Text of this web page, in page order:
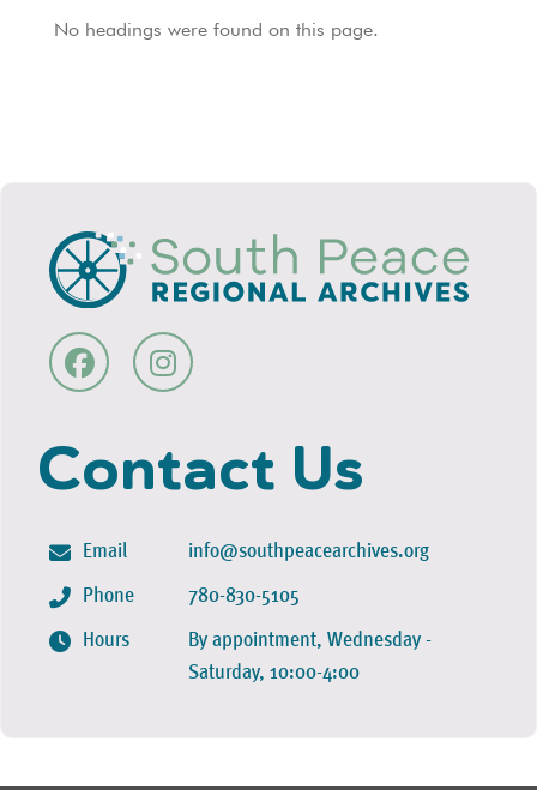
No headings were found on this page.
Contact Us
Email
Phone
Hours
info@southpeacearchives.org
780-830-5105
By appointment, Wednesday -
Saturday, 10:00-4:00